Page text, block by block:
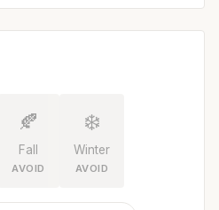
🍂
Fall
AVOID
❄️
Winter
AVOID